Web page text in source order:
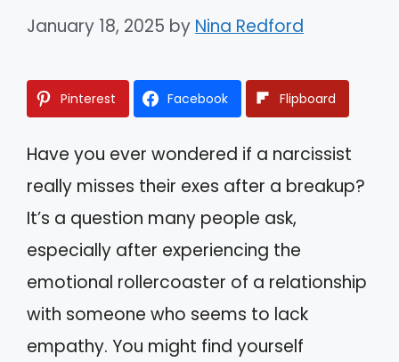
January 18, 2025 by Nina Redford
Pinterest Facebook Flipboard
Have you ever wondered if a narcissist
really misses their exes after a breakup?
It’s a question many people ask,
especially after experiencing the
emotional rollercoaster of a relationship
with someone who seems to lack
empathy. You might find yourself